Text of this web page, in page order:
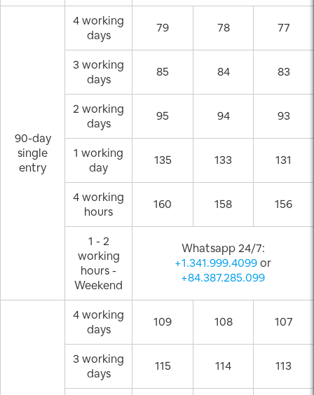
90-day
single
entry
4 working
days
79 78 77
3 working
days
85 84 83
2 working
days
95 94 93
1 working
day
135 133 131
4 working
hours
160 158 156
1 - 2
working
hours -
Weekend
Whatsapp 24/7:
+1.341.999.4099or
+84.387.285.099
4 working
days
109 108 107
3 working
days
115 114 113